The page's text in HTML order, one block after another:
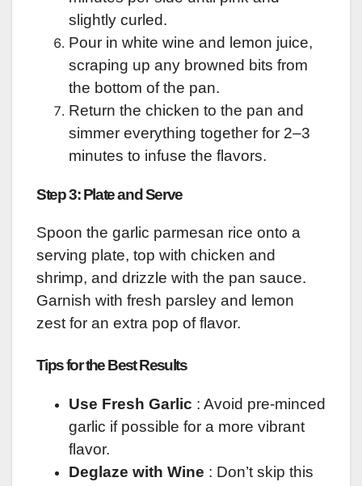
slightly curled.
Pour in white wine and lemon juice,
scraping up any browned bits from
the bottom of the pan.
Return the chicken to the pan and
simmer everything together for 2–3
minutes to infuse the flavors.
Step 3: Plate and Serve
Spoon the garlic parmesan rice onto a
serving plate, top with chicken and
shrimp, and drizzle with the pan sauce.
Garnish with fresh parsley and lemon
zest for an extra pop of flavor.
Tips for the Best Results
Use Fresh Garlic : Avoid pre-minced
garlic if possible for a more vibrant
flavor.
Deglaze with Wine : Don’t skip this